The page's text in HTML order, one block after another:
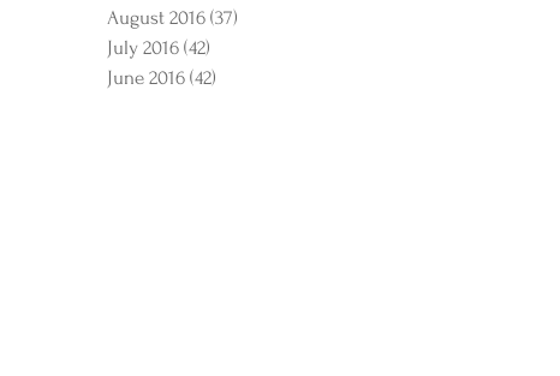
August 2016 (37)
July 2016 (42)
June 2016 (42)